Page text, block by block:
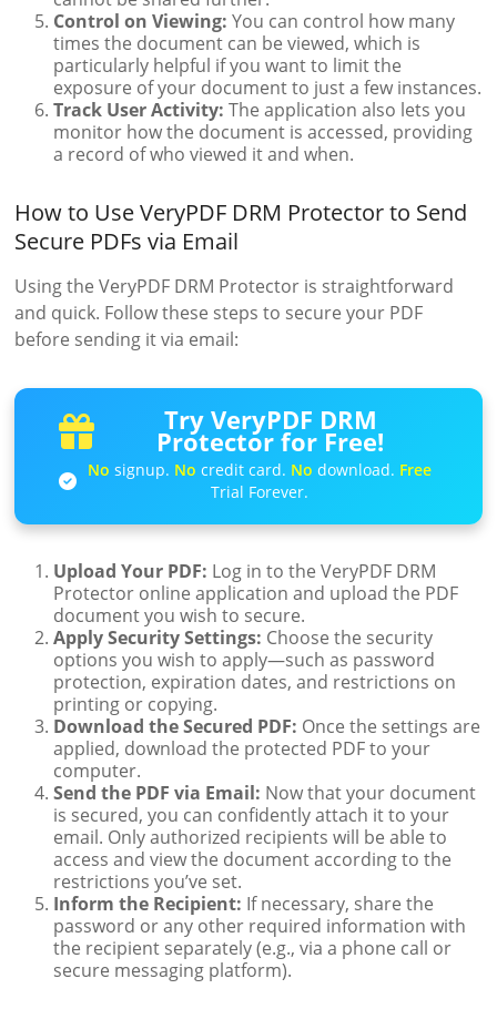
Control on Viewing: You can control how many
times the document can be viewed, which is
particularly helpful if you want to limit the
exposure of your document to just a few instances.
Track User Activity: The application also lets you
monitor how the document is accessed, providing
a record of who viewed it and when.
How to Use VeryPDF DRM Protector to Send
Secure PDFs via Email
Using the VeryPDF DRM Protector is straightforward
and quick. Follow these steps to secure your PDF
before sending it via email:
Try VeryPDF DRM
Protector for Free!
No signup. No credit card. No download. Free
Trial Forever.
Upload Your PDF: Log in to the VeryPDF DRM
Protector online application and upload the PDF
document you wish to secure.
Apply Security Settings: Choose the security
options you wish to apply—such as password
protection, expiration dates, and restrictions on
printing or copying.
Download the Secured PDF: Once the settings are
applied, download the protected PDF to your
computer.
Send the PDF via Email: Now that your document
is secured, you can confidently attach it to your
email. Only authorized recipients will be able to
access and view the document according to the
restrictions you’ve set.
Inform the Recipient: If necessary, share the
password or any other required information with
the recipient separately (e.g., via a phone call or
secure messaging platform).